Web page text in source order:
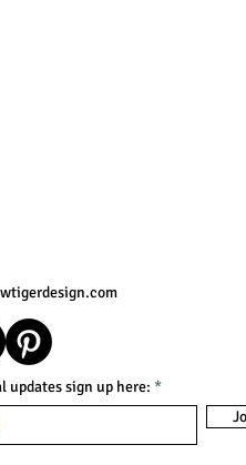
updates sign up here: